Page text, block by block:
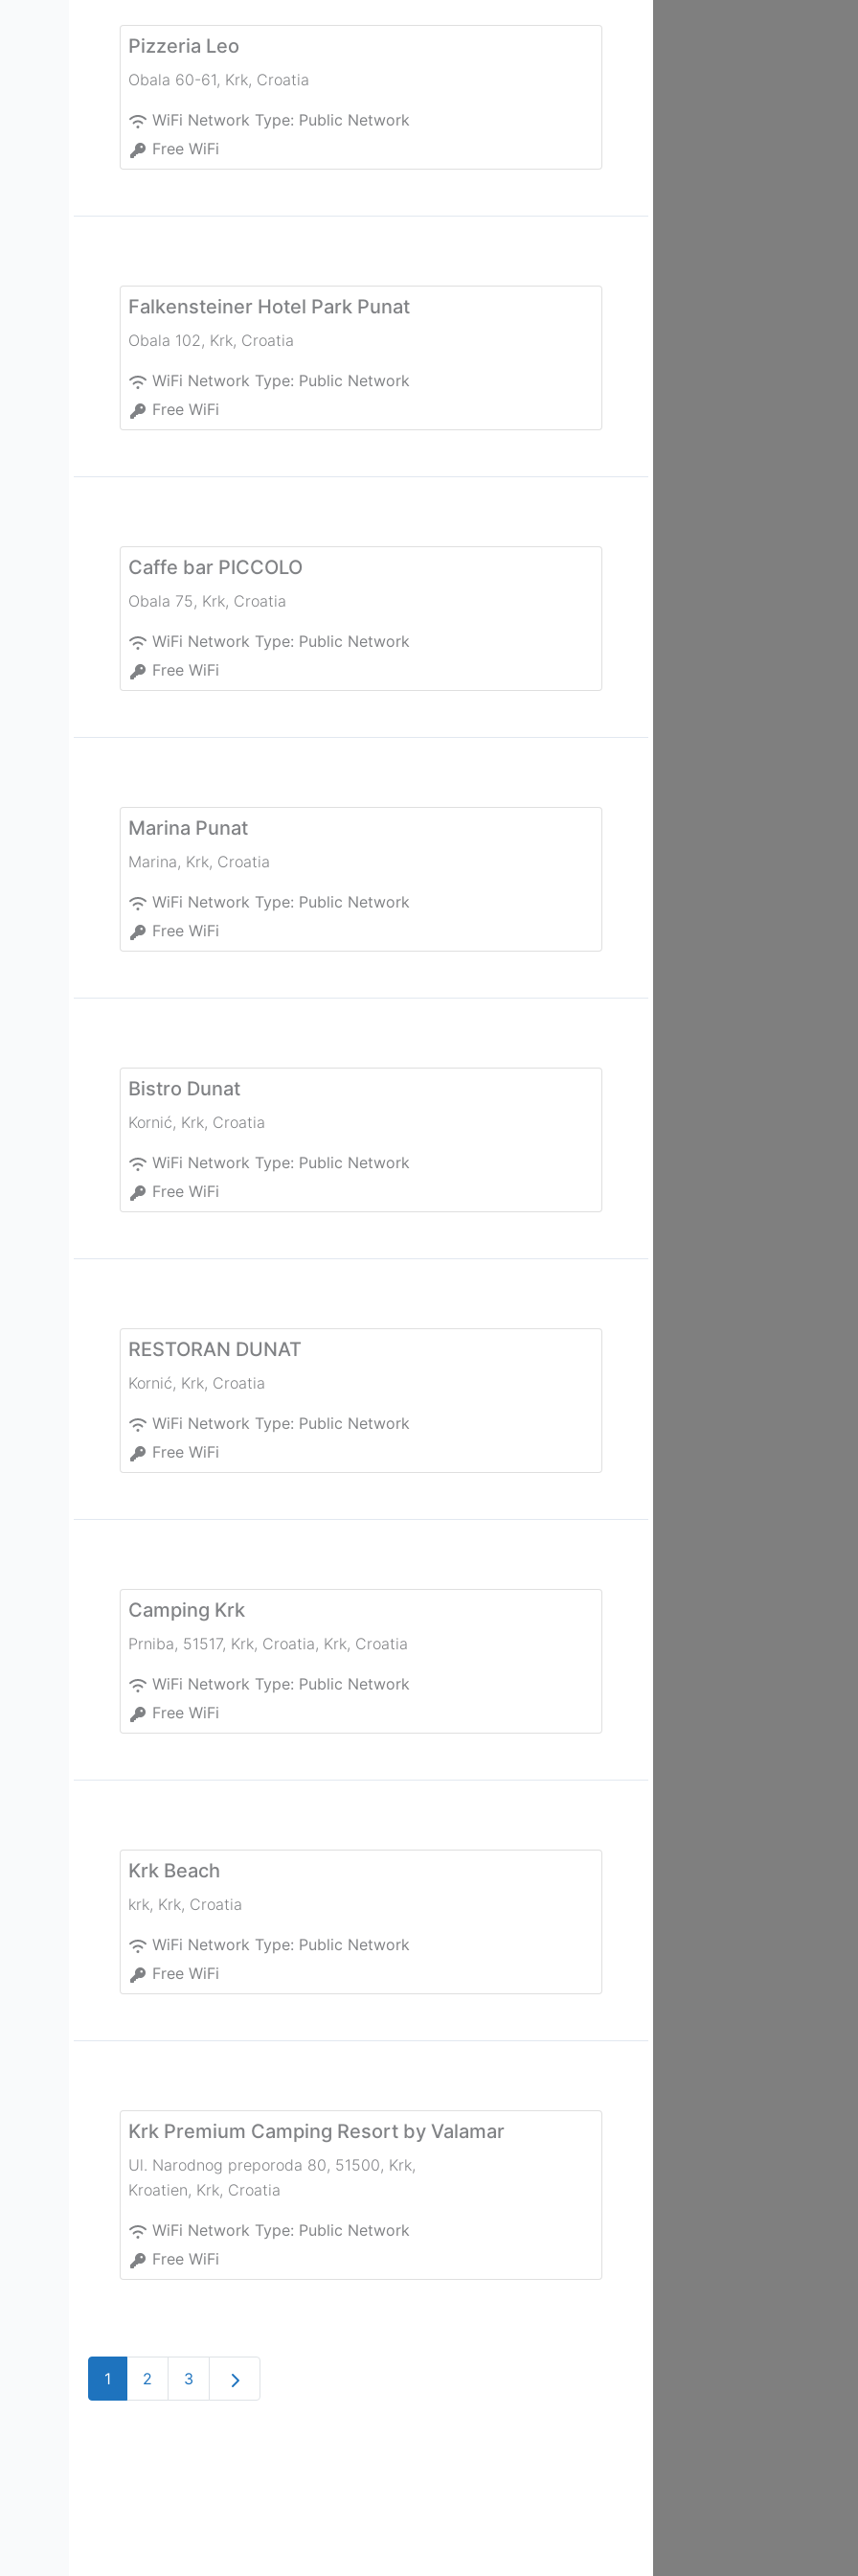
Pizzeria Leo
Obala 60-61, Krk, Croatia
WiFi Network Type: Public Network
Free WiFi
Falkensteiner Hotel Park Punat
Obala 102, Krk, Croatia
WiFi Network Type: Public Network
Free WiFi
Caffe bar PICCOLO
Obala 75, Krk, Croatia
WiFi Network Type: Public Network
Free WiFi
Marina Punat
Marina, Krk, Croatia
WiFi Network Type: Public Network
Free WiFi
Bistro Dunat
Kornić, Krk, Croatia
WiFi Network Type: Public Network
Free WiFi
RESTORAN DUNAT
Kornić, Krk, Croatia
WiFi Network Type: Public Network
Free WiFi
Camping Krk
Prniba, 51517, Krk, Croatia, Krk, Croatia
WiFi Network Type: Public Network
Free WiFi
Krk Beach
krk, Krk, Croatia
WiFi Network Type: Public Network
Free WiFi
Krk Premium Camping Resort by Valamar
Ul. Narodnog preporoda 80, 51500, Krk,
Kroatien, Krk, Croatia
WiFi Network Type: Public Network
Free WiFi
1 2 3 Older posts